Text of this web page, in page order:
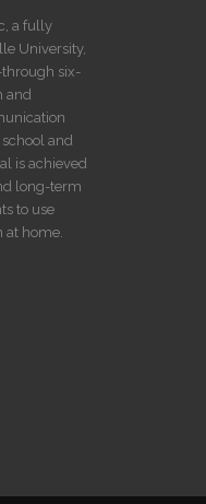
a fully
University,
six-
and
and
is achieved
long-term
to use
home.